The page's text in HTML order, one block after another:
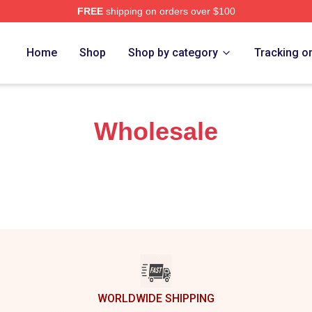
FREEshipping on orders over $100
Home Shop Shop by category Tracking
Wholesale
WORLDWIDE SHIPPING